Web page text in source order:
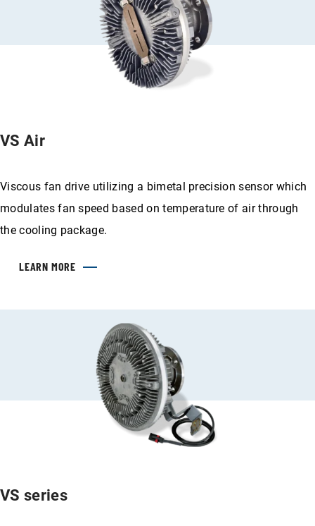
VS Air
Viscous fan drive utilizing a bimetal precision sensor which
modulates fan speed based on temperature of air through
the cooling package.
LEARN MORE
VS series